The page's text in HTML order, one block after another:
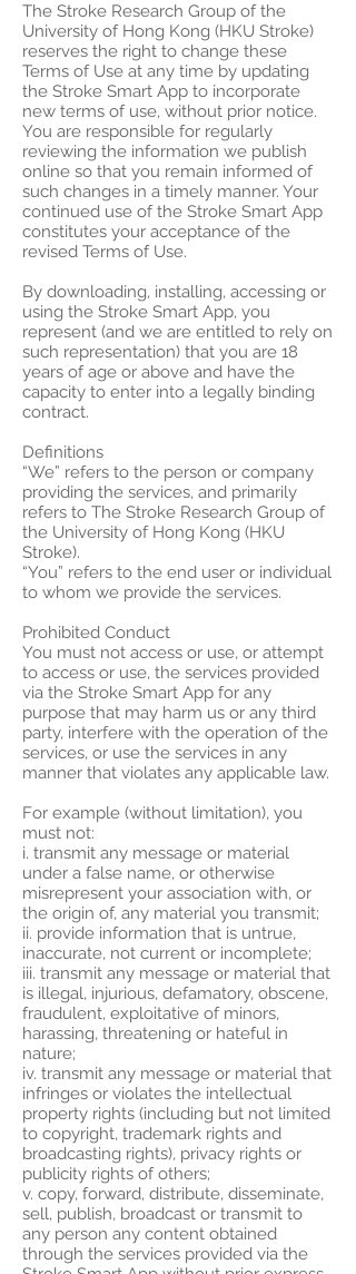
The Stroke Research Group of the
University of Hong Kong (HKU Stroke)
reserves the right to change these
Terms of Use at any time by updating
the Stroke Smart App to incorporate
new terms of use, without prior notice.
You are responsible for regularly
reviewing the information we publish
online so that you remain informed of
such changes in a timely manner. Your
continued use of the Stroke Smart App
constitutes your acceptance of the
revised Terms of Use.
By downloading, installing, accessing or
using the Stroke Smart App, you
represent (and we are entitled to rely on
such representation) that you are 18
years of age or above and have the
capacity to enter into a legally binding
contract.
Definitions
“We” refers to the person or company
providing the services, and primarily
refers to The Stroke Research Group of
the University of Hong Kong (HKU
Stroke).
“You” refers to the end user or individual
to whom we provide the services.
Prohibited Conduct
You must not access or use, or attempt
to access or use, the services provided
via the Stroke Smart App for any
purpose that may harm us or any third
party, interfere with the operation of the
services, or use the services in any
manner that violates any applicable law.
For example (without limitation), you
must not:
i. transmit any message or material
under a false name, or otherwise
misrepresent your association with, or
the origin of, any material you transmit;
ii. provide information that is untrue,
inaccurate, not current or incomplete;
iii. transmit any message or material that
is illegal, injurious, defamatory, obscene,
fraudulent, exploitative of minors,
harassing, threatening or hateful in
nature;
iv. transmit any message or material that
infringes or violates the intellectual
property rights (including but not limited
to copyright, trademark rights and
broadcasting rights), privacy rights or
publicity rights of others;
v. copy, forward, distribute, disseminate,
sell, publish, broadcast or transmit to
any person any content obtained
through the services provided via the